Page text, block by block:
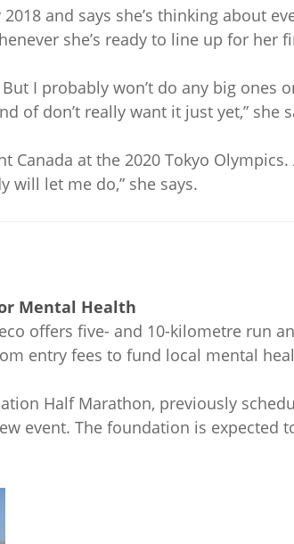
and says she’s thinking about
she’s ready to line up for her
I probably won’t do any big ones
of don’t really want it just yet,” she
Canada at the 2020 Tokyo
will let me do,” she says.
Mental Health
offers five- and 10-kilometre run
entry fees to fund local mental
Half Marathon, previously
event. The foundation is expected